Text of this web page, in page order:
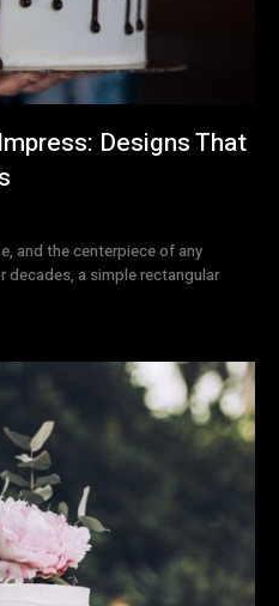
Designs That
and the centerpiece of any
decades, a simple rectangular